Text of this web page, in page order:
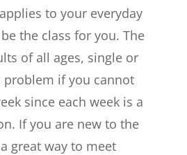
to your everyday
the class for you. The
of all ages, single or
problem if you cannot
since each week is a
If you are new to the
great way to meet